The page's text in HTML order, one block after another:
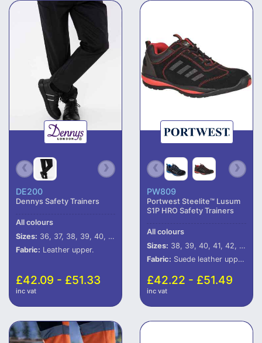
DE200
Dennys Safety Trainers
All colours
Sizes: 36, 37, 38, 39, 40, 41, 42, 43, 44, 45, 46, 47
Fabric: Leather upper.
£42.09 - £51.33
inc vat
PW809
Portwest Steelite™ Lusum
S1P HRO Safety Trainers
All colours
Sizes: 38, 39, 40, 41, 42, 43, 44, 45, 46
Fabric: Suede leather upper.
£42.22 - £51.49
inc vat